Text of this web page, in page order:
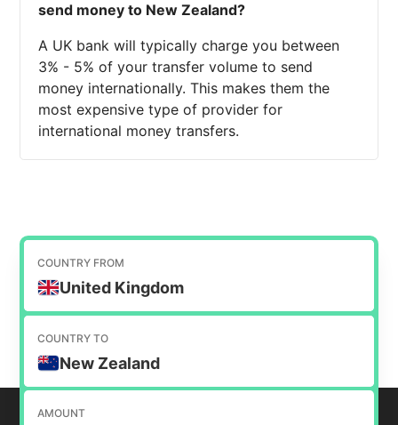
send money to New Zealand?
A UK bank will typically charge you between
3% - 5% of your transfer volume to send
money internationally. This makes them the
most expensive type of provider for
international money transfers.
COUNTRY FROM
United Kingdom
COUNTRY TO
New Zealand
AMOUNT